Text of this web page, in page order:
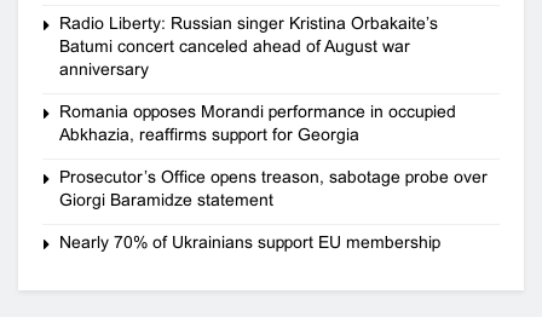
Radio Liberty: Russian singer Kristina Orbakaite’s
Batumi concert canceled ahead of August war
anniversary
Romania opposes Morandi performance in occupied
Abkhazia, reaffirms support for Georgia
Prosecutor’s Office opens treason, sabotage probe over
Giorgi Baramidze statement
Nearly 70% of Ukrainians support EU membership